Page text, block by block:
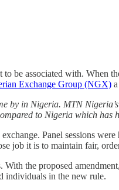
be associated with. When
Exchange Group (NGX)
by in Nigeria. MTN
to Nigeria which has
Panel sessions
job it is to maintain fair,
With the proposed
individuals in the new rule.